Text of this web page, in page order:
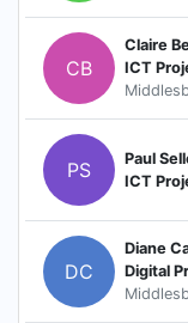
CB
Claire
ICT
PS
Paul
ICT
DC
Diane
Digital